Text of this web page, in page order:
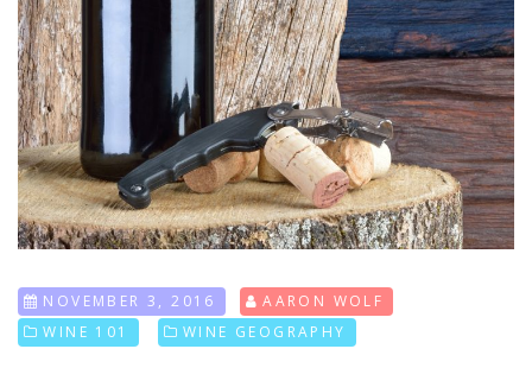
NOVEMBER 3, 2016
AARON WOLF
WINE 101
WINE GEOGRAPHY